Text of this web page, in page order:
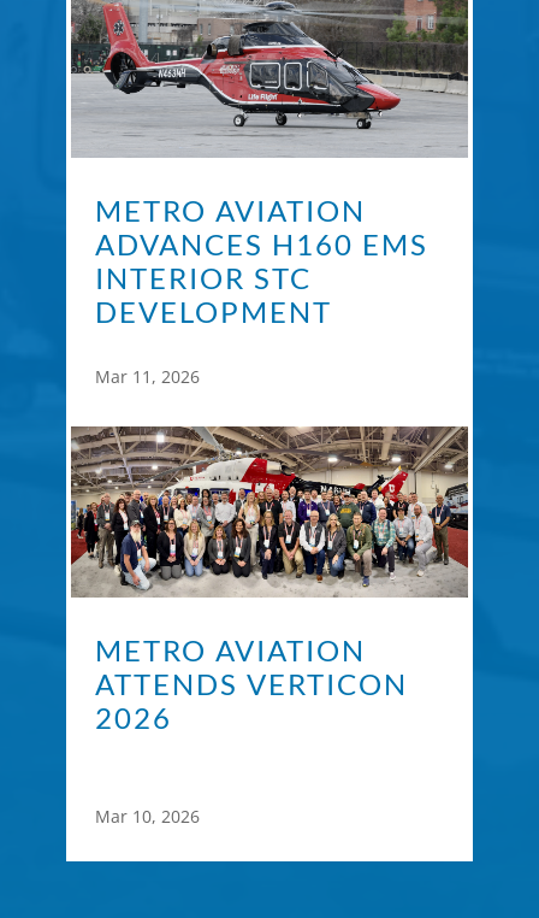
METRO AVIATION
ADVANCES H160 EMS
INTERIOR STC
DEVELOPMENT
Mar 11, 2026
METRO AVIATION
ATTENDS VERTICON
2026
Mar 10, 2026